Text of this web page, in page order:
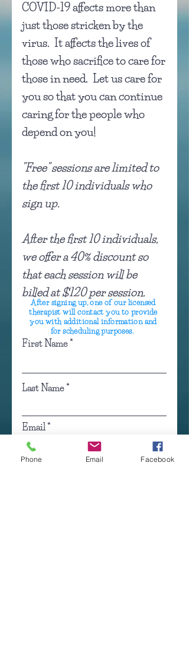
COVID-19 affects more than
just those stricken by the
virus. It affects the lives of
those who sacrifice to care for
those in need. Let us care for
you so that you can continue
caring for the people who
depend on you!
"Free" sessions are limited to
the first 10 individuals who
sign up.
After the first 10 individuals,
we offer a 40% discount so
that each session will be
billed at $120 per session.
After signing up, one of our licensed
therapist will contact you to provide
you with additional information and
for scheduling purposes.
First Name
Last Name
Email
Occupation
Phone Email Facebook